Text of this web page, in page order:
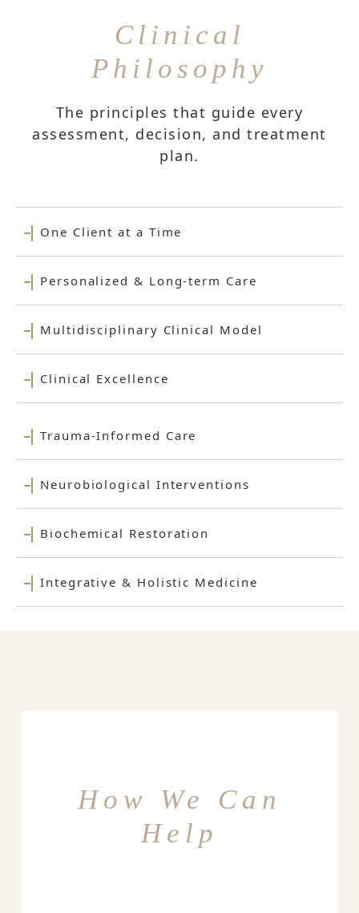
Clinical
Philosophy
The principles that guide every
assessment, decision, and treatment
plan.
One Client at a Time
Personalized & Long-term Care
Multidisciplinary Clinical Model
Clinical Excellence
Trauma-Informed Care
Neurobiological Interventions
Biochemical Restoration
Integrative & Holistic Medicine
How We Can
Help